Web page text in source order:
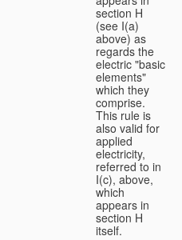
section H
(see I(a)
above) as
regards the
electric "basic
elements"
which they
comprise.
This rule is
also valid for
applied
electricity,
referred to in
I(c), above,
which
appears in
section H
itself.